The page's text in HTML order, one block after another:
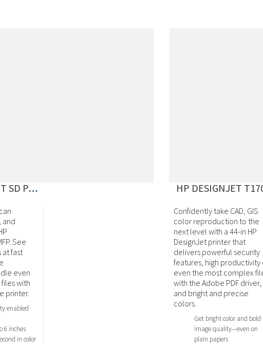
HP DESIGNJET SD PRO MFP PRINTER
and
See
at fast
even
with
printer.
enabled
6 inches
in color
Confidently take CAD, GIS
color reproduction to the
next level with a 44-in HP
DesignJet printer that
delivers powerful security
features, high productivity
even the most complex
with the Adobe PDF driver,
and bright and precise
colors.
Get bright color and bold
image quality—even on
plain papers